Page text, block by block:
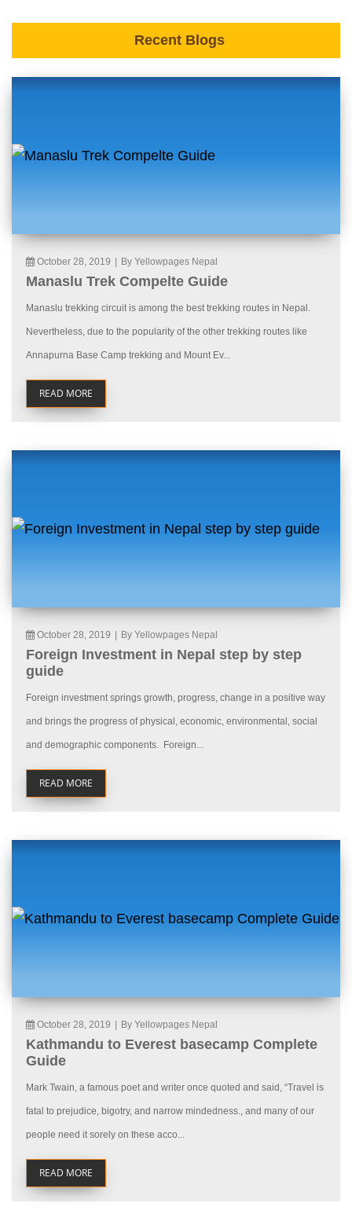
Recent Blogs
October 28, 2019 By Yellowpages Nepal
Manaslu Trek Compelte Guide
Manaslu trekking circuit is among the best trekking routes in Nepal.
Nevertheless, due to the popularity of the other trekking routes like
Annapurna Base Camp trekking and Mount Ev...
READ MORE
October 28, 2019 By Yellowpages Nepal
Foreign Investment in Nepal step by step
guide
Foreign investment springs growth, progress, change in a positive way
and brings the progress of physical, economic, environmental, social
and demographic components. Foreign...
READ MORE
October 28, 2019 By Yellowpages Nepal
Kathmandu to Everest basecamp Complete
Guide
Mark Twain, a famous poet and writer once quoted and said, “Travel is
fatal to prejudice, bigotry, and narrow mindedness., and many of our
people need it sorely on these acco...
READ MORE